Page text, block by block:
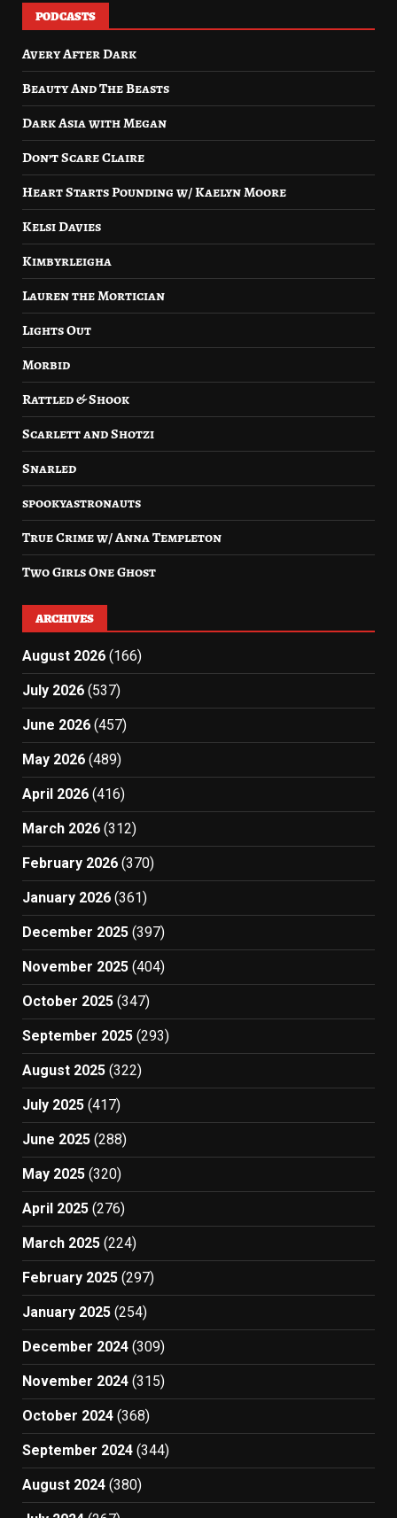
PODCASTS
Avery After Dark
Beauty And The Beasts
Dark Asia with Megan
Don’t Scare Claire
Heart Starts Pounding w/ Kaelyn Moore
Kelsi Davies
Kimbyrleigha
Lauren the Mortician
Lights Out
Morbid
Rattled & Shook
Scarlett and Shotzi
Snarled
spookyastronauts
True Crime w/ Anna Templeton
Two Girls One Ghost
ARCHIVES
August 2026 (166)
July 2026 (537)
June 2026 (457)
May 2026 (489)
April 2026 (416)
March 2026 (312)
February 2026 (370)
January 2026 (361)
December 2025 (397)
November 2025 (404)
October 2025 (347)
September 2025 (293)
August 2025 (322)
July 2025 (417)
June 2025 (288)
May 2025 (320)
April 2025 (276)
March 2025 (224)
February 2025 (297)
January 2025 (254)
December 2024 (309)
November 2024 (315)
October 2024 (368)
September 2024 (344)
August 2024 (380)